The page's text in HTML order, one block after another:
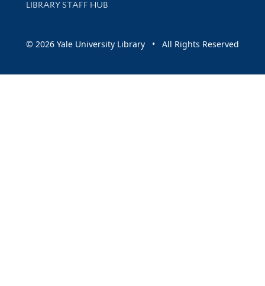
LIBRARY STAFF HUB
© 2026 Yale University Library • All Rights Reserved